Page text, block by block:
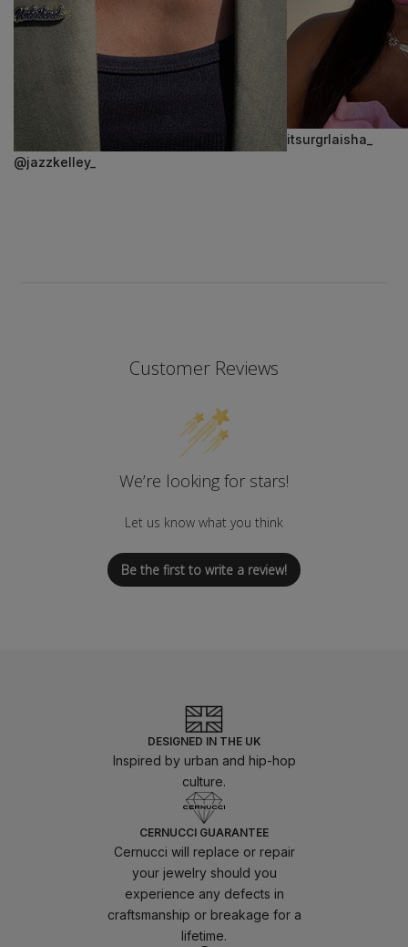
@jazzkelley_
itsurgrlaisha_
Customer Reviews
We’re looking for stars!
Let us know what you think
Be the first to write a review!
DESIGNED IN THE UK
Inspired by urban and hip-hop
culture.
CERNUCCI GUARANTEE
Cernucci will replace or repair
your jewelry should you
experience any defects in
craftsmanship or breakage for a
lifetime.